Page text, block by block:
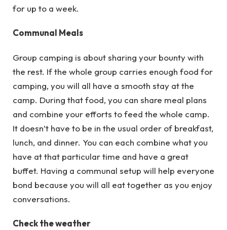
for up to a week.
Communal Meals
Group camping is about sharing your bounty with
the rest. If the whole group carries enough food for
camping, you will all have a smooth stay at the
camp. During that food, you can share meal plans
and combine your efforts to feed the whole camp.
It doesn’t have to be in the usual order of breakfast,
lunch, and dinner. You can each combine what you
have at that particular time and have a great
buffet. Having a communal setup will help everyone
bond because you will all eat together as you enjoy
conversations.
Check the weather